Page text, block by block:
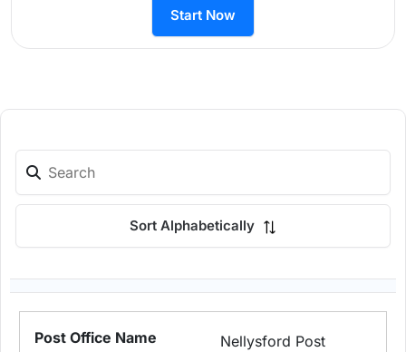
Start Now
Sort Alphabetically
Nellysford Post